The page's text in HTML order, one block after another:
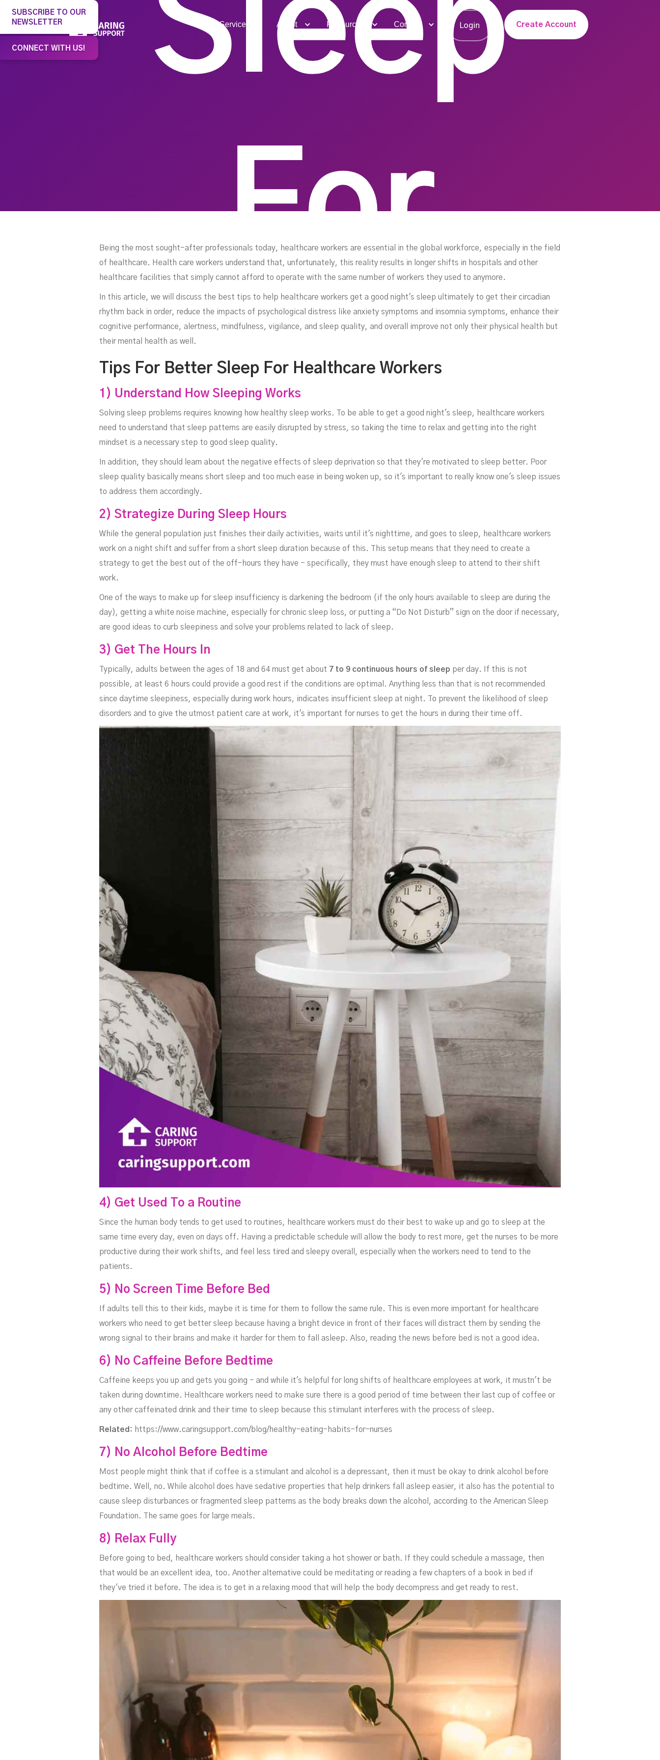
Our Services About Resources Contact Login Create Account
SUBSCRIBE TO OUR
NEWSLETTER
CONNECT WITH US!
Sleep
For
Workers
Being the most sought-after professionals today, healthcare workers are essential in the global workforce, especially in the field
of healthcare. Health care workers understand that, unfortunately, this reality results in longer shifts in hospitals and other
healthcare facilities that simply cannot afford to operate with the same number of workers they used to anymore.
In this article, we will discuss the best tips to help healthcare workers get a good night's sleep ultimately to get their circadian
rhythm back in order, reduce the impacts of psychological distress like anxiety symptoms and insomnia symptoms, enhance their
cognitive performance, alertness, mindfulness, vigilance, and sleep quality, and overall improve not only their physical health but
their mental health as well.
Tips For Better Sleep For Healthcare Workers
1) Understand How Sleeping Works
Solving sleep problems requires knowing how healthy sleep works. To be able to get a good night's sleep, healthcare workers
need to understand that sleep patterns are easily disrupted by stress, so taking the time to relax and getting into the right
mindset is a necessary step to good sleep quality.
In addition, they should learn about the negative effects of sleep deprivation so that they're motivated to sleep better. Poor
sleep quality basically means short sleep and too much ease in being woken up, so it's important to really know one's sleep issues
to address them accordingly.
2) Strategize During Sleep Hours
While the general population just finishes their daily activities, waits until it's nighttime, and goes to sleep, healthcare workers
work on a night shift and suffer from a short sleep duration because of this. This setup means that they need to create a
strategy to get the best out of the off-hours they have - specifically, they must have enough sleep to attend to their shift
work.
One of the ways to make up for sleep insufficiency is darkening the bedroom (if the only hours available to sleep are during the
day), getting a white noise machine, especially for chronic sleep loss, or putting a “Do Not Disturb” sign on the door if necessary,
are good ideas to curb sleepiness and solve your problems related to lack of sleep.
3) Get The Hours In
Typically, adults between the ages of 18 and 64 must get about 7 to 9 continuous hours of sleep per day. If this is not
possible, at least 6 hours could provide a good rest if the conditions are optimal. Anything less than that is not recommended
since daytime sleepiness, especially during work hours, indicates insufficient sleep at night. To prevent the likelihood of sleep
disorders and to give the utmost patient care at work, it's important for nurses to get the hours in during their time off.
4) Get Used To a Routine
Since the human body tends to get used to routines, healthcare workers must do their best to wake up and go to sleep at the
same time every day, even on days off. Having a predictable schedule will allow the body to rest more, get the nurses to be more
productive during their work shifts, and feel less tired and sleepy overall, especially when the workers need to tend to the
patients.
5) No Screen Time Before Bed
If adults tell this to their kids, maybe it is time for them to follow the same rule. This is even more important for healthcare
workers who need to get better sleep because having a bright device in front of their faces will distract them by sending the
wrong signal to their brains and make it harder for them to fall asleep. Also, reading the news before bed is not a good idea.
6) No Caffeine Before Bedtime
Caffeine keeps you up and gets you going - and while it's helpful for long shifts of healthcare employees at work, it mustn't be
taken during downtime. Healthcare workers need to make sure there is a good period of time between their last cup of coffee or
any other caffeinated drink and their time to sleep because this stimulant interferes with the process of sleep.
Related: https://www.caringsupport.com/blog/healthy-eating-habits-for-nurses
7) No Alcohol Before Bedtime
Most people might think that if coffee is a stimulant and alcohol is a depressant, then it must be okay to drink alcohol before
bedtime. Well, no. While alcohol does have sedative properties that help drinkers fall asleep easier, it also has the potential to
cause sleep disturbances or fragmented sleep patterns as the body breaks down the alcohol, according to the American Sleep
Foundation. The same goes for large meals.
8) Relax Fully
Before going to bed, healthcare workers should consider taking a hot shower or bath. If they could schedule a massage, then
that would be an excellent idea, too. Another alternative could be meditating or reading a few chapters of a book in bed if
they've tried it before. The idea is to get in a relaxing mood that will help the body decompress and get ready to rest.